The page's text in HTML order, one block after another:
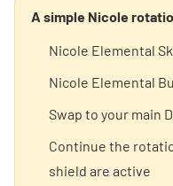
A simple Nicole
Nicole Elemental
Nicole Elemental
Swap to your main
Continue the
shield are active